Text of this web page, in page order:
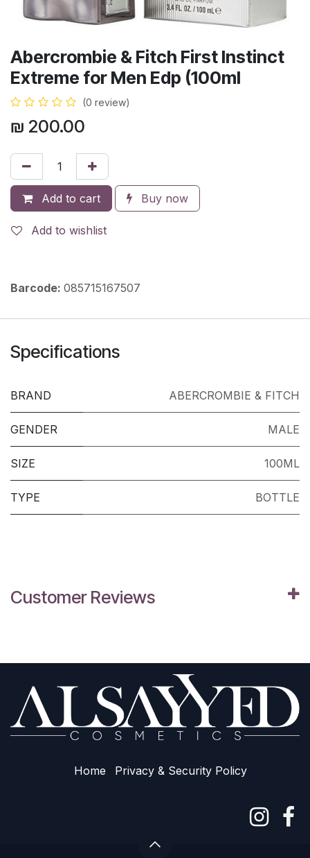
Abercrombie & Fitch First Instinct
Extreme for Men Edp (100ml
(0 review)
₪ 200.00
Add to cart Buy now
Add to wishlist
Barcode: 085715167507
Specifications
BRAND ABERCROMBIE & FITCH
GENDER MALE
SIZE 100ML
TYPE BOTTLE
Customer Reviews
Home Privacy & Sec​urity Policy